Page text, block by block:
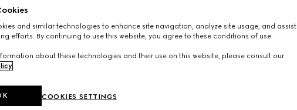
and similar technologies to enhance site navigation, analyze site usage, and assist
efforts. By continuing to use this website, you agree to these conditions of use.
about these technologies and their use on this website, please consult our
COOKIES SETTINGS